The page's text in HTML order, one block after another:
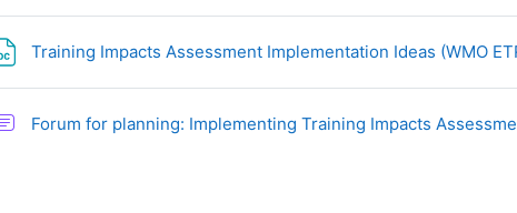
Training Impacts Assessment Implementation Ideas (WMO
Forum for planning: Implementing Training Impacts